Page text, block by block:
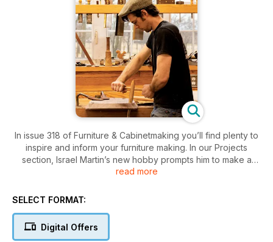
In issue 318 of Furniture & Cabinetmaking you’ll find plenty to
inspire and inform your furniture making. In our Projects
section, Israel Martin’s new hobby prompts him to make a
chestnut and pine sewing box; Germán Peraire makes a
reclaimed wood from her own workshop to make a pair of
benches using Petiribi timber; Dennis Zongker continues
work on his Chippendale-style chairs by making the cabriole
read more
SELECT FORMAT:
Digital Offers